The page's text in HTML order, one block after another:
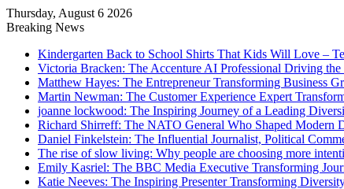
Thursday, August 6 2026
Breaking News
Kindergarten Back to School Shirts That Kids Will Love –
Victoria Bracken: The Accenture AI Professional Driving
Matthew Hayes: The Entrepreneur Transforming Business
Martin Newman: The Customer Experience Expert
joanne lockwood: The Inspiring Journey of a Leading
Richard Shirreff: The NATO General Who Shaped Modern
Daniel Finkelstein: The Influential Journalist, Political
The rise of slow living: Why people are choosing more
Emily Kasriel: The BBC Media Executive Transforming
Katie Neeves: The Inspiring Presenter Transforming